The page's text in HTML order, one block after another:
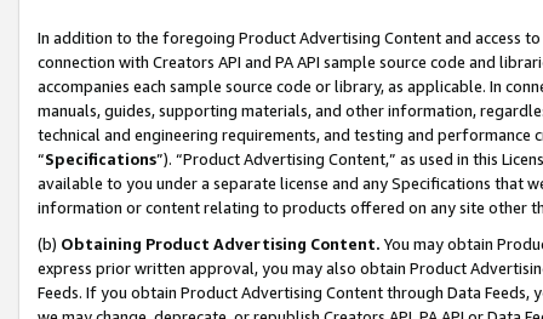
In addition to the foregoing Product Advertising Content and access
connection with Creators API and PA API sample source code and
accompanies each sample source code or library, as applicable. In
manuals, guides, supporting materials, and other information,
technical and engineering requirements, and testing and
“Specifications”). “Product Advertising Content,” as used in this
available to you under a separate license and any Specifications that
information or content relating to products offered on any site other
(b) Obtaining Product Advertising Content. You may obtain
express prior written approval, you may also obtain Product
Feeds. If you obtain Product Advertising Content through Data Feeds,